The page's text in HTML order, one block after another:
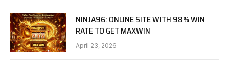
NINJA96: ONLINE SITE WITH 98% WIN
RATE TO GET MAXWIN
April 23, 2026